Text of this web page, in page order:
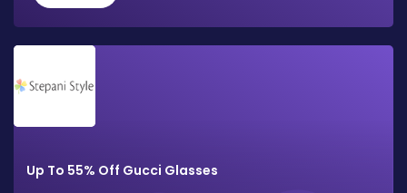
Up To 55% Off Gucci Glasses